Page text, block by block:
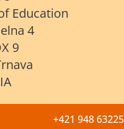
Education
4
9
+421 948